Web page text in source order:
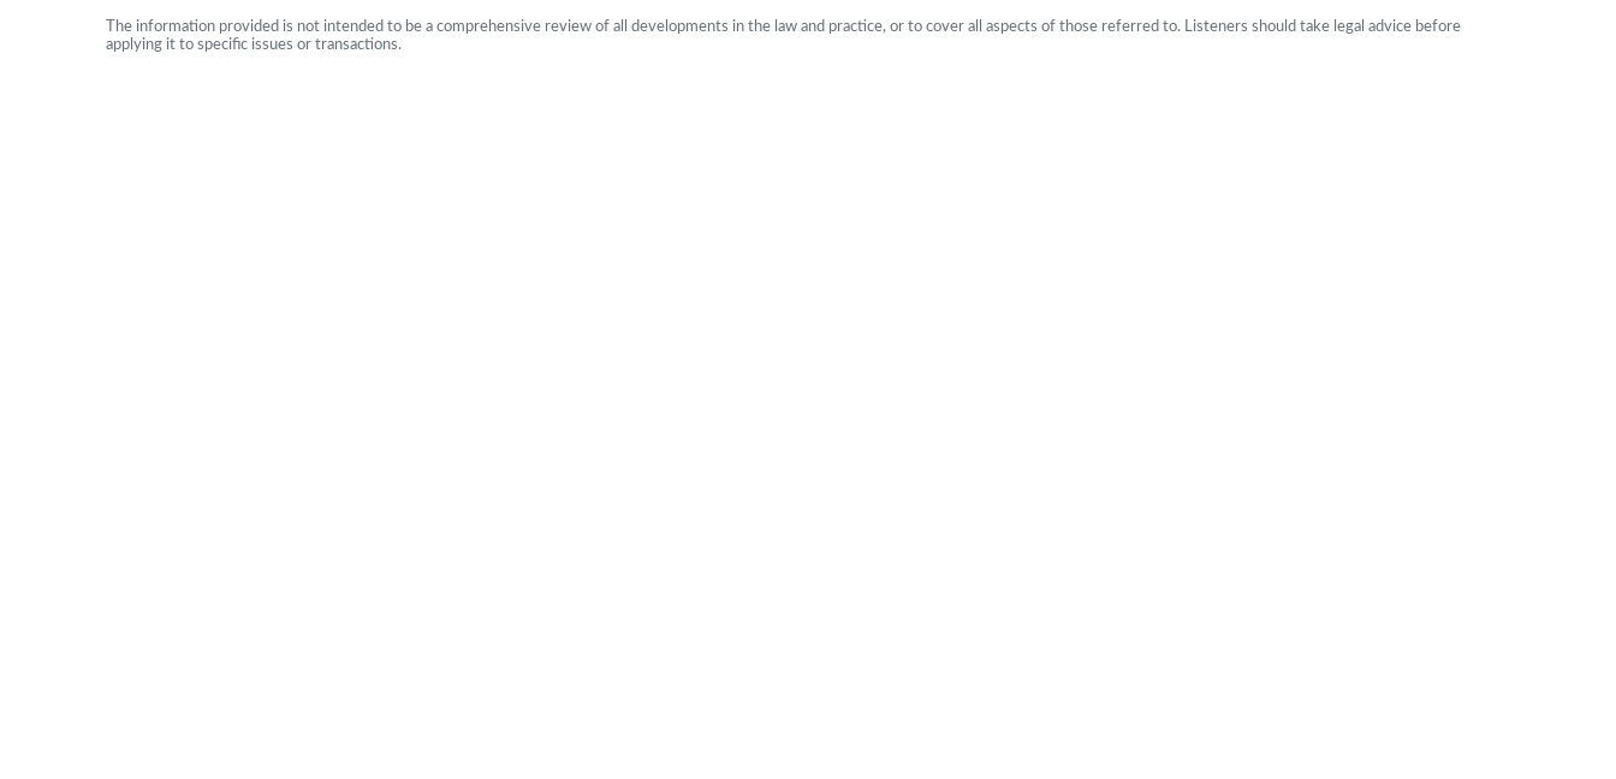
The information provided is not intended to be a comprehensive review of all developments in the law and practice, or to cover all aspects of those referred to. Listeners should take legal advice before
applying it to specific issues or transactions.